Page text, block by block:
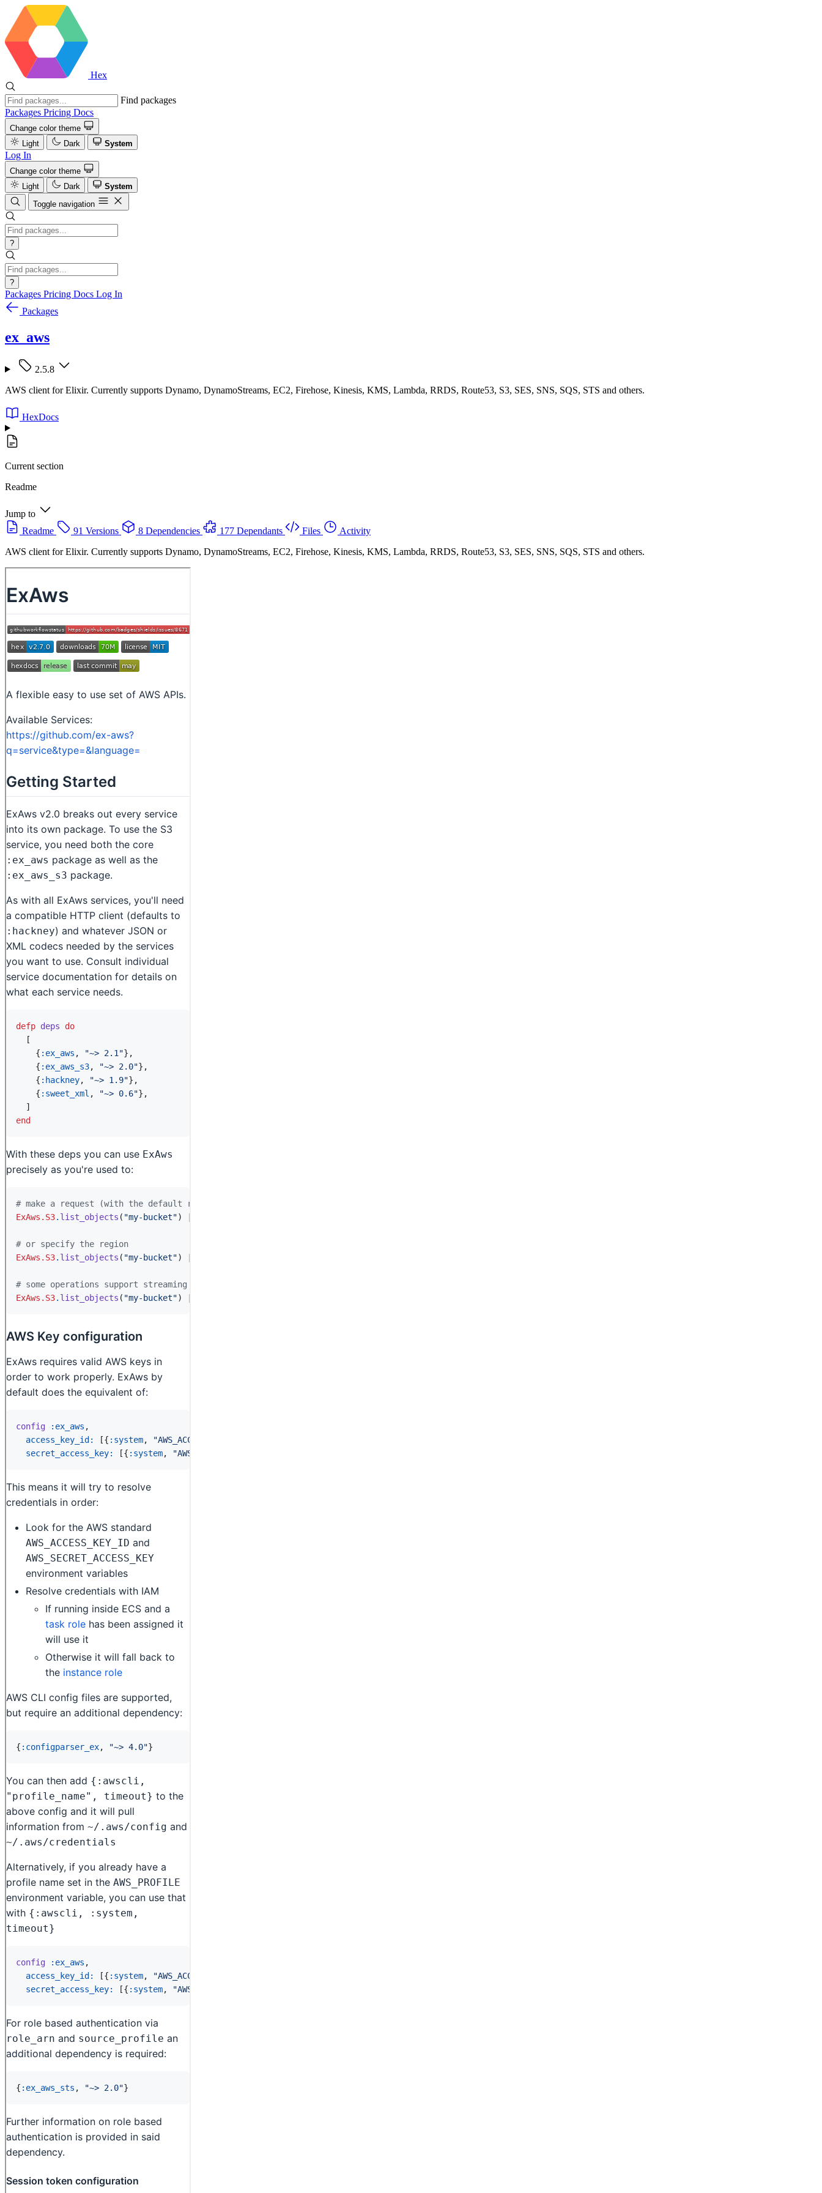
Hex
Find packages
Packages Pricing Docs
Change color theme
Light
Dark System
Log In
Change color theme
Light
Dark
System
Toggle navigation
?
?
Packages Pricing Docs Log In
Packages
ex_aws
2.5.8
AWS client for Elixir. Currently supports Dynamo, DynamoStreams, EC2, Firehose, Kinesis, KMS, Lambda, RRDS, Route53, S3, SES, SNS, SQS, STS and others.
HexDocs
Current section
Readme
Jump to
Readme
91 Versions 8 Dependencies 177 Dependants Files
Activity
AWS client for Elixir. Currently supports Dynamo, DynamoStreams, EC2, Firehose, Kinesis, KMS, Lambda, RRDS, Route53, S3, SES, SNS, SQS, STS and others.